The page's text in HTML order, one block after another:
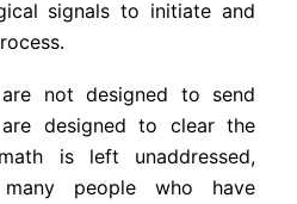
signals to initiate and
not designed to send
designed to clear the
is left unaddressed,
people who have